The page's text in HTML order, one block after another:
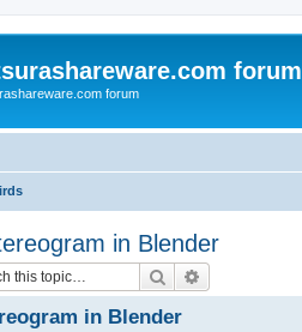
forum
forum
in Blender
Search
in Blender